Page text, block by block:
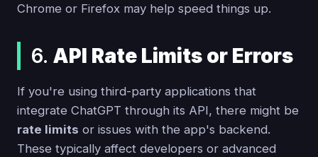
Chrome or Firefox may help speed things up.
6. API Rate Limits or Errors
If you're using third-party applications that
integrate ChatGPT through its API, there might be
rate limits or issues with the app's backend.
These typically affect developers or advanced